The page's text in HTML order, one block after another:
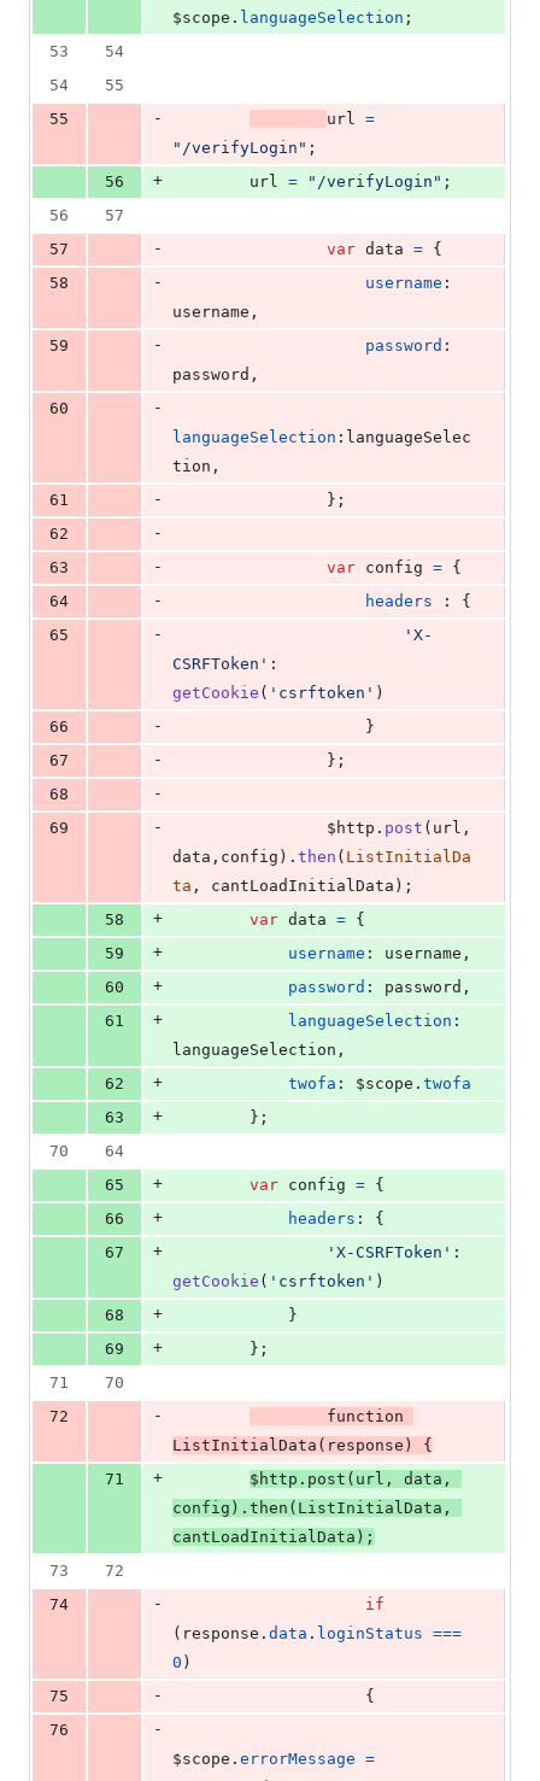
$scope . languageSelection ;
53
54
54
55
55
- url =
"/verifyLogin" ;
56
+ url = "/verifyLogin" ;
56
57
57
- var data = {
58
- username
username ,
59
- password
password ,
60
-
languageSelection : languageSelec
tion ,
61
- } ;
62
-
63
- var config = {
64
- headers : {
65
-
'X-
CSRFToken'
getCookie ( 'csrftoken' )
66
-
}
67
- } ;
68
-
69
- $http . post ( url ,
data , config ) . then ( ListInitialDa
ta , cantLoadInitialData ) ;
58
+ var data = {
59
+ username : username ,
60
+ password : password ,
61
+ languageSelection
languageSelection ,
62
+ twofa : $scope . twofa
63
+ } ;
70
64
65
+ var config = {
66
+ headers : {
67
+ 'X-CSRFToken'
getCookie ( 'csrftoken' )
68
+
}
69
+ } ;
71
70
72
-
function
ListInitialData ( response )
{
71
+ $http . post ( url , data ,
config ) . then ( ListInitialData ,
cantLoadInitialData ) ;
73
72
74
-
if
( response . data . loginStatus ===
0 )
75
-
{
76
-
$scope . errorMessage =